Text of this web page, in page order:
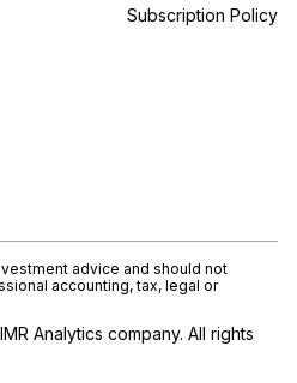
Subscription Policy
advice and should not
accounting, tax, legal or
Analytics company. All rights